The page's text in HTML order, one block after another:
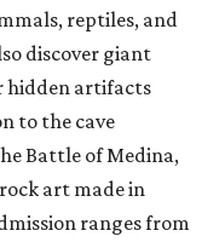
reptiles, and
discover giant
hidden artifacts
to the cave
Battle of Medina,
art made in
ranges from